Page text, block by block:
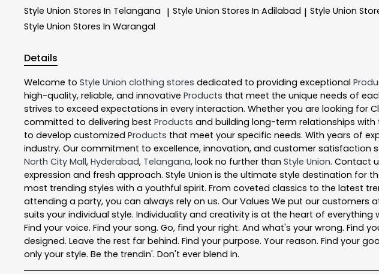
Style Union Stores In Telangana | Style Union Stores In Adilabad | Style Union
Style Union Stores In Warangal
Details
Welcome to Style Union clothing stores dedicated to providing exceptional
high-quality, reliable, and innovative Products that meet the unique needs of
strives to exceed expectations in every interaction. Whether you are looking for
committed to delivering best Products and building long-term relationships with
to develop customized Products that meet your specific needs. With years of
industry. Our commitment to excellence, innovation, and customer
North City Mall, Hyderabad, Telangana, look no further than Style Union. Contact
expression and fresh approach. Style Union is the ultimate style destination for
most trending styles with a youthful spirit. From coveted classics to the latest
attending a party, you can always rely on us. Our Values We put our
suits your individual style. Individuality and creativity is at the heart of
Find your voice. Find your song. Go, find your right. And what's your wrong. Find
designed. Leave the rest far behind. Find your purpose. Your reason. Find your
only your style. Be the trendin'. Don't ever blend in.